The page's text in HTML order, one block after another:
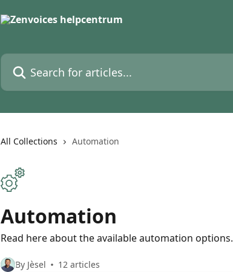
Search for articles...
All Collections Automation
Automation
Read here about the available automation options.
By Jèsel 12 articles